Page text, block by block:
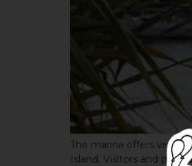
The marina offers
Island. Visitors and